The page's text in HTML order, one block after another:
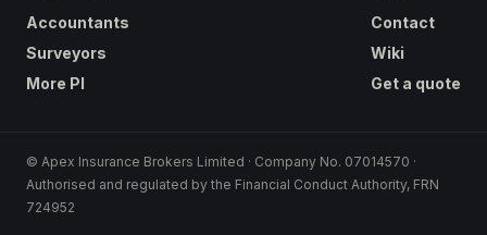
Accountants
Surveyors
More PI
Contact
Wiki
Get a quote
© Apex Insurance Brokers Limited · Company No. 07014570 ·
Authorised and regulated by the Financial Conduct Authority, FRN
724952